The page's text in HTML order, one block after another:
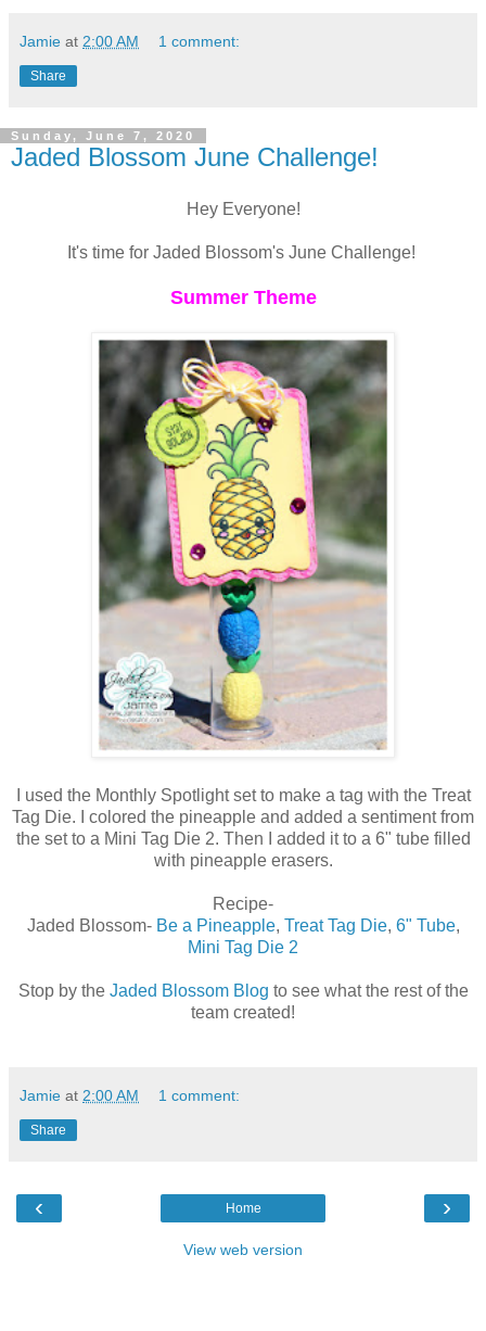
Jamie at 2:00 AM 1 comment:
Share
Sunday, June 7, 2020
Jaded Blossom June Challenge!
Hey Everyone!
It's time for Jaded Blossom's June Challenge!
Summer Theme
I used the Monthly Spotlight set to make a tag with the Treat
Tag Die. I colored the pineapple and added a sentiment from
the set to a Mini Tag Die 2. Then I added it to a 6" tube filled
with pineapple erasers.
Recipe-
Jaded Blossom- Be a Pineapple, Treat Tag Die, 6" Tube,
Mini Tag Die 2
Stop by the Jaded Blossom Blog to see what the rest of the
team created!
Jamie at 2:00 AM 1 comment:
Share
‹ ›
Home
View web version